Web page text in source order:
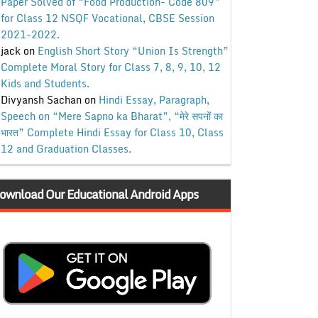
for Class 12 NSQF Vocational, CBSE Session
2021-2022.
jackon English Short Story “Union Is Strength”
Complete Moral Story for Class 7, 8, 9, 10, 12
Kids and Students.
Divyansh Sachanon Hindi Essay, Paragraph,
Speech on “Mere Sapno ka Bharat”, “मेरे सपनों का
भारत” Complete Hindi Essay for Class 10, Class
12 and Graduation Classes.
Our Educational Android Apps